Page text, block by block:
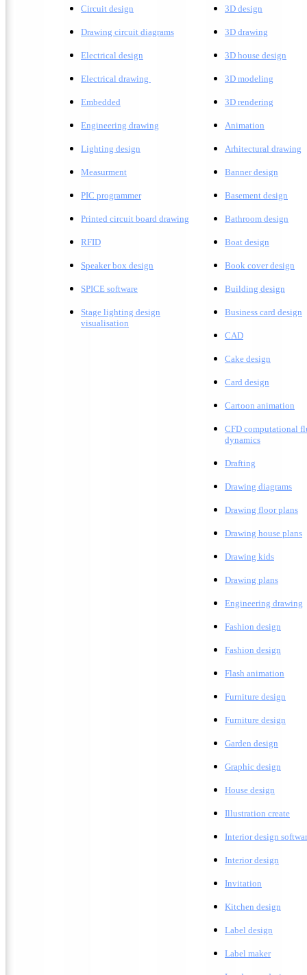
Circuit design
Drawing circuit diagrams
Electrical design
Electrical drawing
Embedded
Engineering drawing
Lighting design
Measurment
PIC programmer
Printed circuit board drawing
RFID
Speaker box design
SPICE software
Stage lighting design
visualisation
3D design
3D drawing
3D house design
3D modeling
3D rendering
Animation
Arhitectural drawing
Banner design
Basement design
Bathroom design
Boat design
Book cover design
Building design
Business card design
CAD
Cake design
Card design
Cartoon animation
CFD computational
dynamics
Drafting
Drawing diagrams
Drawing floor plans
Drawing house plans
Drawing kids
Drawing plans
Engineering drawing
Fashion design
Fashion design
Flash animation
Furniture design
Furniture design
Garden design
Graphic design
House design
Illustration create
Interior design
Interior design
Invitation
Kitchen design
Label design
Label maker